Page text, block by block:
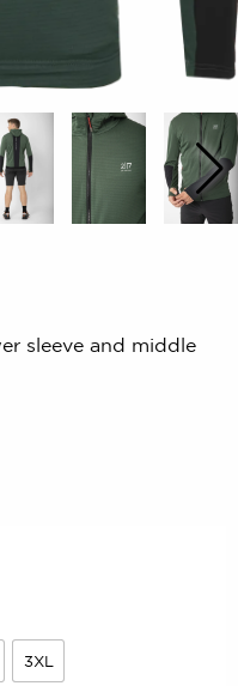
sleeve and middle
3XL
3XL